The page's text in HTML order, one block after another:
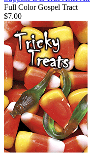
Full Color Gospel Tract
$7.00